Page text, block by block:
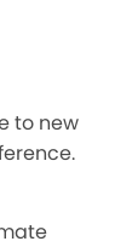
to new